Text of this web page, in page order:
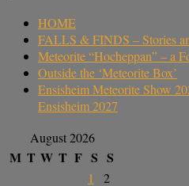
HOME
FALLS & FINDS – Stories
Meteorite “Hocheppan” – a
Outside the ‘Meteorite Box’
Ensisheim Meteorite Show
Ensisheim 2027
August 2026
M T W T F S S
1
2